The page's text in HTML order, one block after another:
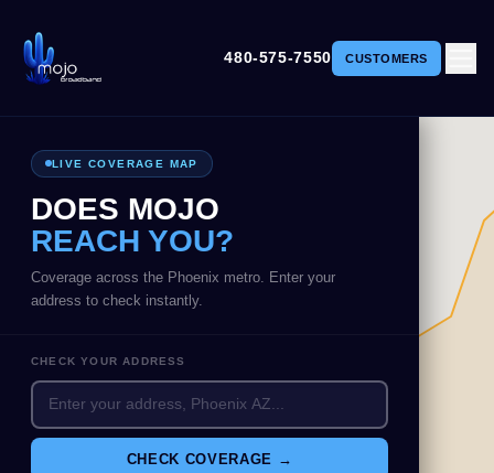
480-575-7550 CUSTOMERS
LIVE COVERAGE MAP
DOES MOJO
REACH YOU?
Coverage across the Phoenix metro. Enter your
address to check instantly.
CHECK YOUR ADDRESS
CHECK COVERAGE →